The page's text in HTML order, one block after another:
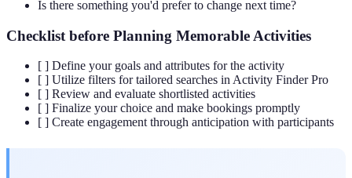
Is there something you'd prefer to change next time?
Checklist before Planning Memorable Activities
[ ] Define your goals and attributes for the activity
[ ] Utilize filters for tailored searches in Activity Finder Pro
[ ] Review and evaluate shortlisted activities
[ ] Finalize your choice and make bookings promptly
[ ] Create engagement through anticipation with participants